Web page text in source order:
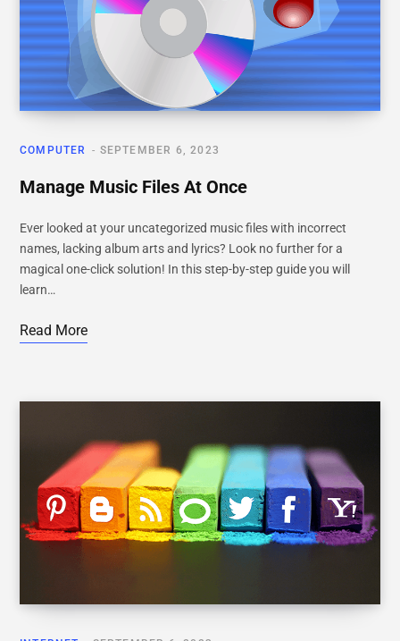
COMPUTER SEPTEMBER 6, 2023
Manage Music Files At Once
Ever looked at your uncategorized music files with incorrect
names, lacking album arts and lyrics? Look no further for a
magical one-click solution! In this step-by-step guide you will
learn…
Read More